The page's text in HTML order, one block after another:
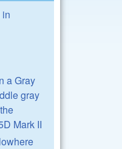
a Gray
gray
Mark II